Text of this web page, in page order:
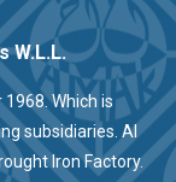
W.L.L.
Which is
subsidiaries. Al
Iron Factory.